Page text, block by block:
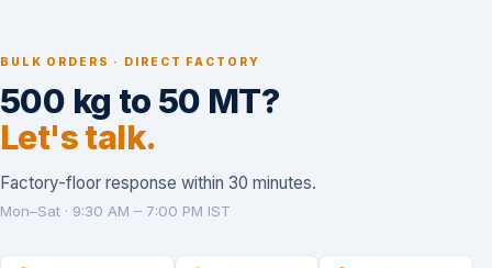
BULK ORDERS · DIRECT FACTORY
500 kg to 50 MT?
Let's talk.
Factory-floor response within 30 minutes.
Mon–Sat · 9:30 AM – 7:00 PM IST